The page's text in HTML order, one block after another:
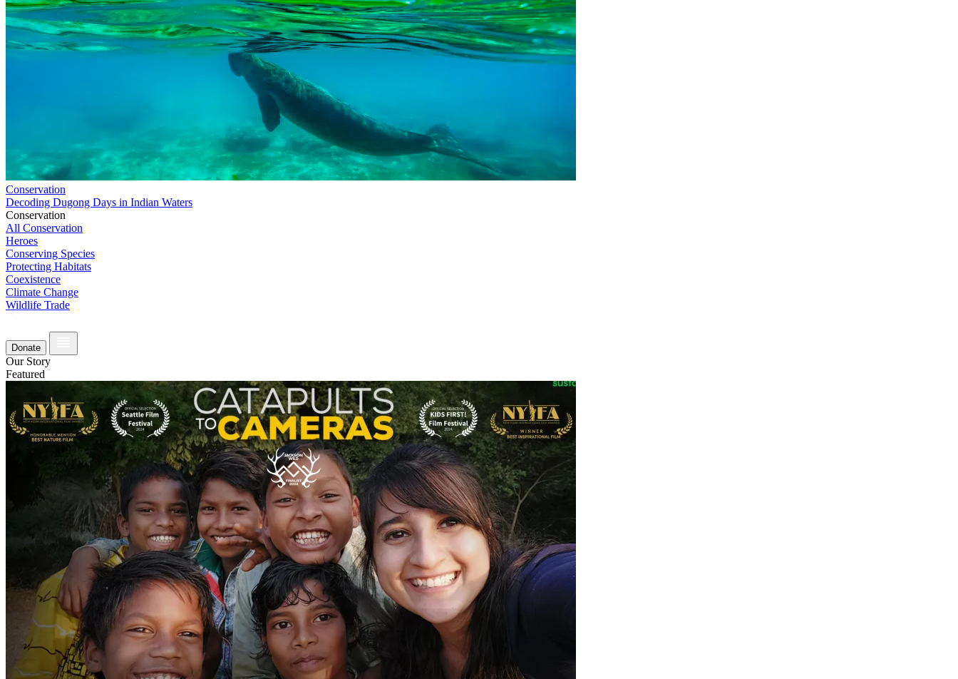
Conservation
Decoding Dugong Days in Indian Waters
Conservation
All Conservation
Heroes
Conserving Species
Protecting Habitats
Coexistence
Climate Change
Wildlife Trade
Donate
Our Story
Featured